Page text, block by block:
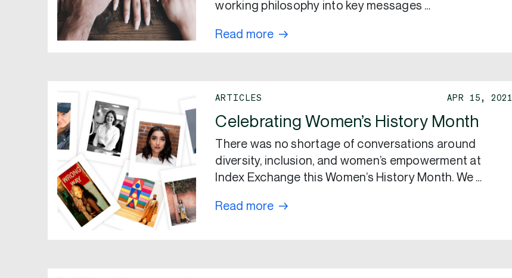
working philosophy into key messages …
Read more
ARTICLES APR 15, 2021
Celebrating Women’s History Month
There was no shortage of conversations around
diversity, inclusion, and women’s empowerment at
Index Exchange this Women’s History Month. We …
Read more